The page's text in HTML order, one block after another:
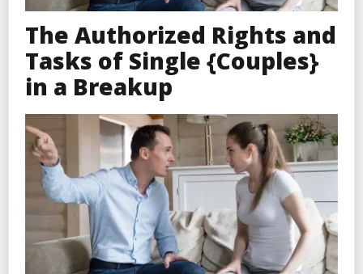
The Authorized Rights and
Tasks of Single {Couples}
in a Breakup